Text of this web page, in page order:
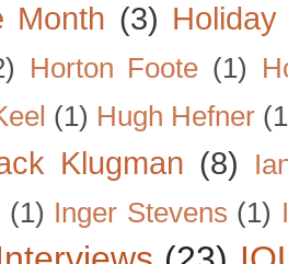
Month (3)
Horton Foote (1)
(1) Hugh Hefner
Klugman (8)
(1) Inger Stevens (1)